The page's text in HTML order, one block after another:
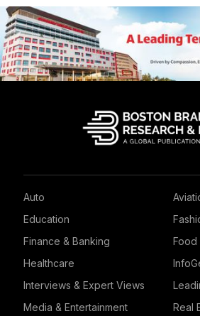
Auto
Education
Finance & Banking
Food
Healthcare
Interviews & Expert Views
Media & Entertainment
Real